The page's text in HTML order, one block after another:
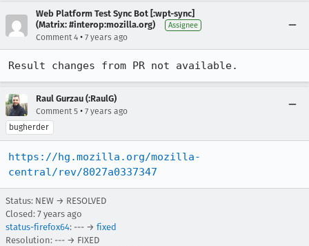
Web Platform Test Sync Bot [:wpt-sync]
(Matrix: #interop:mozilla.org)
Assignee
Comment 4 • 7 years ago
Result changes from PR not available.
Raul Gurzau (:RaulG)
Comment 5 • 7 years ago
bugherder
https://hg.mozilla.org/mozilla-
central/rev/8027a0337347
Status: NEW → RESOLVED
Closed: 7 years ago
status-firefox64: --- → fixed
Resolution: --- → FIXED